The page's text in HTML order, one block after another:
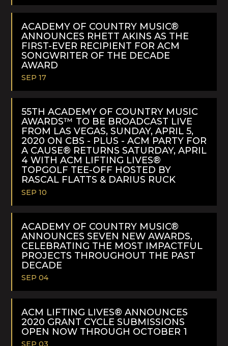
READ
ACADEMY OF COUNTRY MUSIC®
ANNOUNCES RHETT AKINS AS THE
FIRST-EVER RECIPIENT FOR ACM
SONGWRITER OF THE DECADE
AWARD
SEP 17
READ
MORE
55TH ACADEMY OF COUNTRY MUSIC
AWARDS™ TO BE BROADCAST LIVE
FROM LAS VEGAS, SUNDAY, APRIL 5,
2020 ON CBS - PLUS - ACM PARTY FOR
A CAUSE® RETURNS SATURDAY, APRIL
4 WITH ACM LIFTING LIVES®
TOPGOLF TEE-OFF HOSTED BY
RASCAL FLATTS & DARIUS RUCK
SEP 10
READ
ACADEMY OF COUNTRY MUSIC®
ANNOUNCES SEVEN NEW AWARDS,
CELEBRATING THE MOST IMPACTFUL
PROJECTS THROUGHOUT THE PAST
DECADE
SEP 04
READ
ACM LIFTING LIVES® ANNOUNCES
2020 GRANT CYCLE SUBMISSIONS
OPEN NOW THROUGH OCTOBER 1
SEP 03